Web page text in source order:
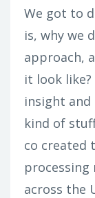
We got to
is, why we
approach,
it look
insight and
kind of
co created
processing
across the